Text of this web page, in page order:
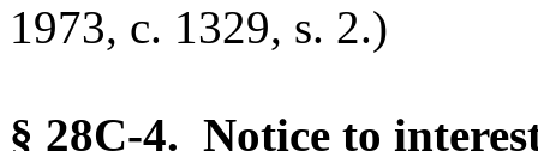
1973, c. 1329, s. 2.)
§ 28C-4. Notice to